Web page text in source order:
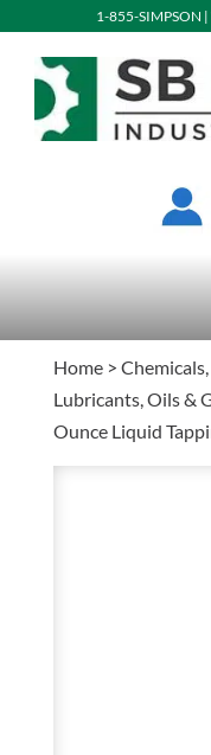
1-855-SIMPSON |
Home>
Lubricants, Oils &
Ounce Liquid